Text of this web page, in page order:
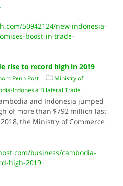
50942124/new-indonesia-
boost-in-trade-
rise to record high in 2019
Penh Post
Ministry of
Indonesia Bilateral Trade
and Indonesia jumped
of more than $792 million last
the Ministry of Commerce
business/cambodia-
high-2019